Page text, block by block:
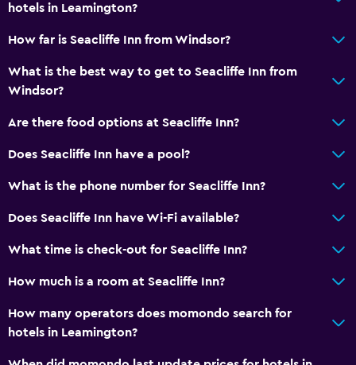
hotels in Leamington?
How far is Seacliffe Inn from Windsor?
What is the best way to get to Seacliffe Inn from
Windsor?
Are there food options at Seacliffe Inn?
Does Seacliffe Inn have a pool?
What is the phone number for Seacliffe Inn?
Does Seacliffe Inn have Wi-Fi available?
What time is check-out for Seacliffe Inn?
How much is a room at Seacliffe Inn?
How many operators does momondo search for
hotels in Leamington?